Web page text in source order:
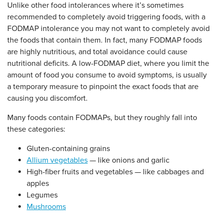
Unlike other food intolerances where it’s sometimes
recommended to completely avoid triggering foods, with a
FODMAP intolerance you may not want to completely avoid
the foods that contain them. In fact, many FODMAP foods
are highly nutritious, and total avoidance could cause
nutritional deficits. A low-FODMAP diet, where you limit the
amount of food you consume to avoid symptoms, is usually
a temporary measure to pinpoint the exact foods that are
causing you discomfort.
Many foods contain FODMAPs, but they roughly fall into
these categories:
Gluten-containing grains
Allium vegetables — like onions and garlic
High-fiber fruits and vegetables — like cabbages and
apples
Legumes
Mushrooms